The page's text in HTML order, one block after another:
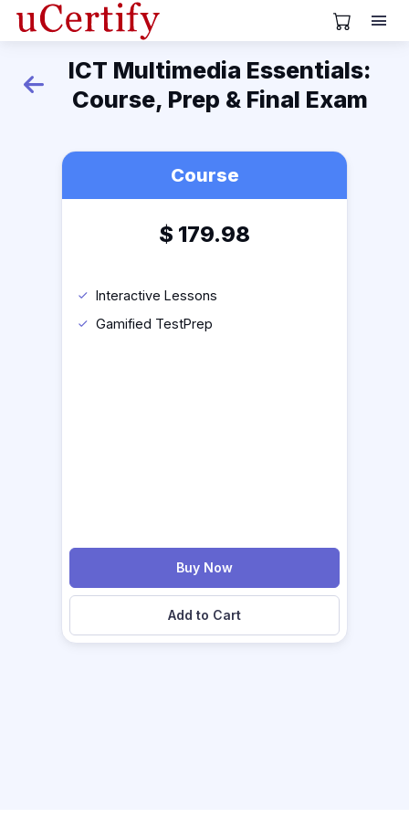
View Cart
Back
ICT Multimedia Essentials:
Course, Prep & Final Exam
Course
$ 179.98
Interactive Lessons
Gamified TestPrep
Buy Now
Add to Cart